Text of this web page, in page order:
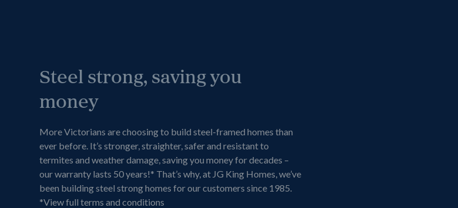
Steel strong, saving you
money
More Victorians are choosing to build steel-framed homes than
ever before. It’s stronger, straighter, safer and resistant to
termites and weather damage, saving you money for decades –
our warranty lasts 50 years!* That’s why, at JG King Homes, we’ve
been building steel strong homes for our customers since 1985.
*View full terms and conditions